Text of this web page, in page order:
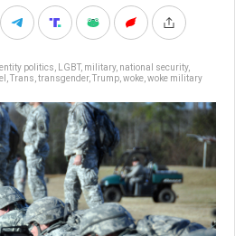
politics LGBT, military, national security,
Trans transgender, Trump woke woke military